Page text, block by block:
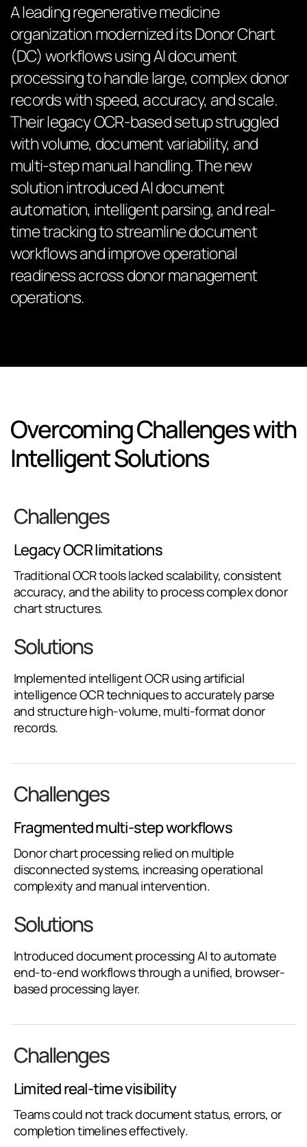
A leading regenerative medicine
organization modernized its Donor Chart
(DC) workflows using AI document
processing to handle large, complex donor
records with speed, accuracy, and scale.
Their legacy OCR-based setup struggled
with volume, document variability, and
multi-step manual handling. The new
solution introduced AI document
automation, intelligent parsing, and real-
time tracking to streamline document
workflows and improve operational
readiness across donor management
operations.
Overcoming Challenges with
Intelligent Solutions
Challenges
Legacy OCR limitations
Traditional OCR tools lacked scalability, consistent
accuracy, and the ability to process complex donor
chart structures.
Solutions
Implemented intelligent OCR using artificial
intelligence OCR techniques to accurately parse
and structure high-volume, multi-format donor
records.
Challenges
Fragmented multi-step workflows
Donor chart processing relied on multiple
disconnected systems, increasing operational
complexity and manual intervention.
Solutions
Introduced document processing AI to automate
end-to-end workflows through a unified, browser-
based processing layer.
Challenges
Limited real-time visibility
Teams could not track document status, errors, or
completion timelines effectively.